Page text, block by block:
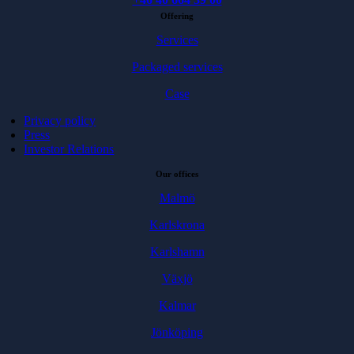
Offering
Services
Packaged services
Case
Privacy policy
Press
Investor Relations
Our offices
Malmö
Karlskrona
Karlshamn
Växjö
Kalmar
Jönköping